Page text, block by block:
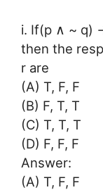
i. If(p ∧ ~ q)
then the
r are
(A) T, F, F
(B) F, T, T
(C) T, T, T
(D) F, F, F
Answer:
(A) T, F, F